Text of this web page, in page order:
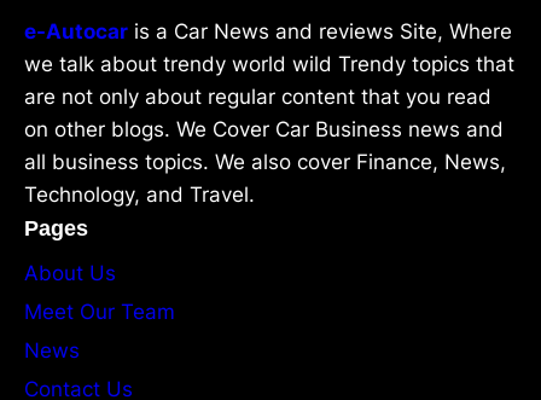
e-Autocar is a Car News and reviews Site, Where
we talk about trendy world wild Trendy topics that
are not only about regular content that you read
on other blogs. We Cover Car Business news and
all business topics. We also cover Finance, News,
Technology, and Travel.
Pages
About Us
Meet Our Team
News
Contact Us